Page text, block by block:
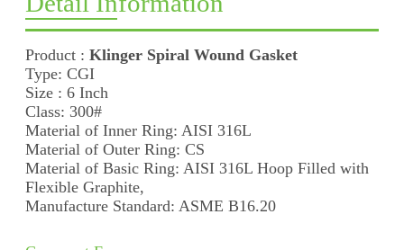
Product : Klinger Spiral Wound Gasket
Type: CGI
Size : 6 Inch
Class: 300#
Material of Inner Ring: AISI 316L
Material of Outer Ring: CS
Material of Basic Ring: AISI 316L Hoop Filled with
Flexible Graphite,
Manufacture Standard: ASME B16.20